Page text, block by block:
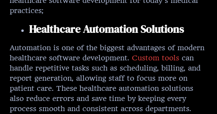
practices;
Healthcare Automation Solutions
Automation is one of the biggest advantages of modern
healthcare software development. Custom tools can
handle repetitive tasks such as scheduling, billing, and
report generation, allowing staff to focus more on
patient care. These healthcare automation solutions
also reduce errors and save time by keeping every
process smooth and consistent across departments.